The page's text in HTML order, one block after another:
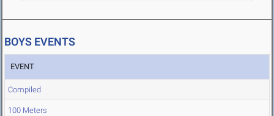
BOYS EVENTS
EVENT
Compiled
100 Meters